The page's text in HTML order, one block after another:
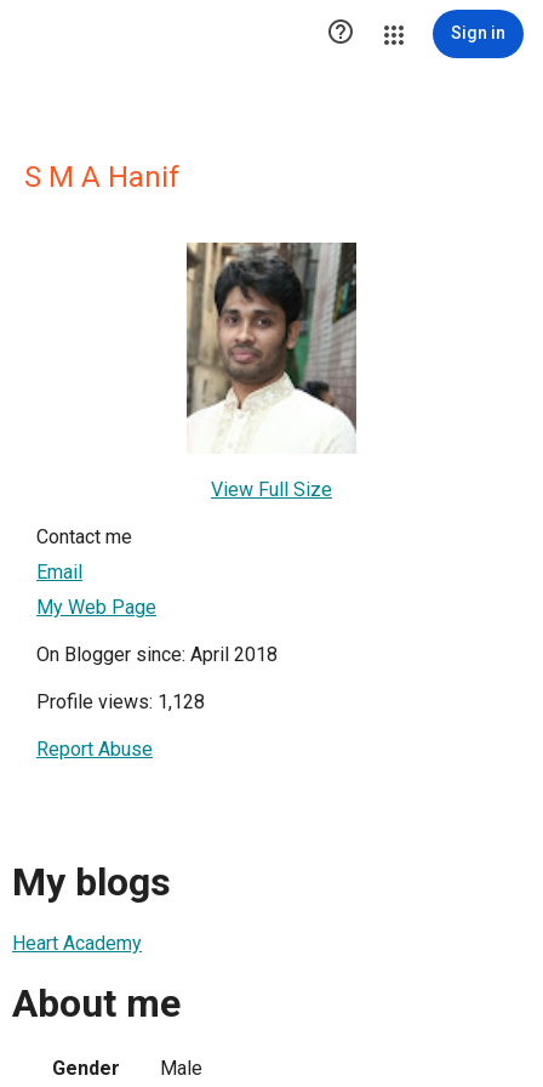
 Sign in
S M A Hanif
View Full Size
Contact me
Email
My Web Page
On Blogger since: April 2018
Profile views: 1,128
Report Abuse
My blogs
Heart Academy
About me
Gender
Male